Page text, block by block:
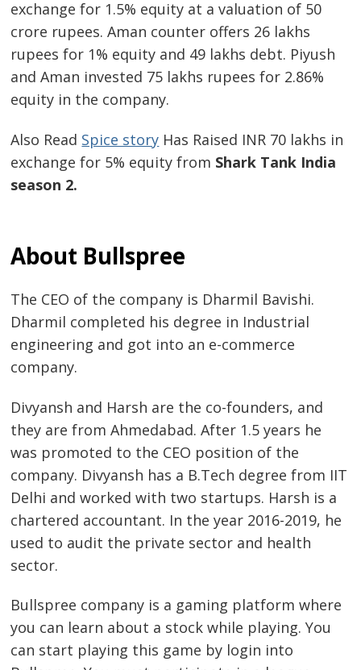
exchange for 1.5% equity at a valuation of 50
crore rupees. Aman counter offers 26 lakhs
rupees for 1% equity and 49 lakhs debt. Piyush
and Aman invested 75 lakhs rupees for 2.86%
equity in the company.
Also Read Spice story Has Raised INR 70 lakhs in
exchange for 5% equity from Shark Tank India
season 2.
About Bullspree
The CEO of the company is Dharmil Bavishi.
Dharmil completed his degree in Industrial
engineering and got into an e-commerce
company.
Divyansh and Harsh are the co-founders, and
they are from Ahmedabad. After 1.5 years he
was promoted to the CEO position of the
company. Divyansh has a B.Tech degree from IIT
Delhi and worked with two startups. Harsh is a
chartered accountant. In the year 2016-2019, he
used to audit the private sector and health
sector.
Bullspree company is a gaming platform where
you can learn about a stock while playing. You
can start playing this game by login into